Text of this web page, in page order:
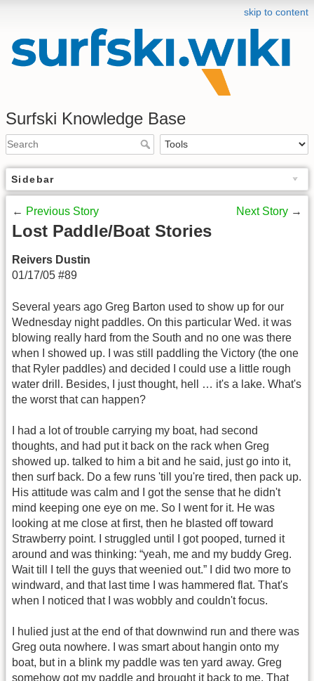
skip to content
Surfski Knowledge Base
Sidebar
← Previous Story Next Story →
Lost Paddle/Boat Stories
Reivers Dustin
01/17/05 #89
Several years ago Greg Barton used to show up for our
Wednesday night paddles. On this particular Wed. it was
blowing really hard from the South and no one was there
when I showed up. I was still paddling the Victory (the one
that Ryler paddles) and decided I could use a little rough
water drill. Besides, I just thought, hell … it's a lake. What's
the worst that can happen?
I had a lot of trouble carrying my boat, had second
thoughts, and had put it back on the rack when Greg
showed up. talked to him a bit and he said, just go into it,
then surf back. Do a few runs 'till you're tired, then pack up.
His attitude was calm and I got the sense that he didn't
mind keeping one eye on me. So I went for it. He was
looking at me close at first, then he blasted off toward
Strawberry point. I struggled until I got pooped, turned it
around and was thinking: “yeah, me and my buddy Greg.
Wait till I tell the guys that weenied out.” I did two more to
windward, and that last time I was hammered flat. That's
when I noticed that I was wobbly and couldn't focus.
I hulied just at the end of that downwind run and there was
Greg outa nowhere. I was smart about hangin onto my
boat, but in a blink my paddle was ten yard away. Greg
somehow got my paddle and brought it back to me. That